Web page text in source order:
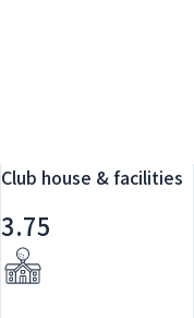
Club house & facilities
3.75